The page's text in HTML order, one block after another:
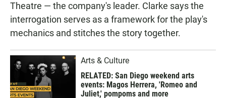
Theatre — the company's leader. Clarke says the
interrogation serves as a framework for the play's
mechanics and stitches the story together.
Arts & Culture
RELATED: San Diego weekend arts
events: Magos Herrera, 'Romeo and
Juliet,' pompoms and more